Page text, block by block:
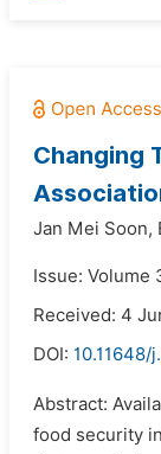
Changing
Jan Mei Soon,
Issue: Volume
Received: 4
DOI: 10.11648/
Abstract:
food security